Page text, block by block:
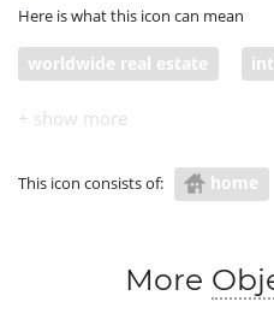
Here is what this icon can mean
worldwide real estate
globetrotting
This icon consists of: home
More